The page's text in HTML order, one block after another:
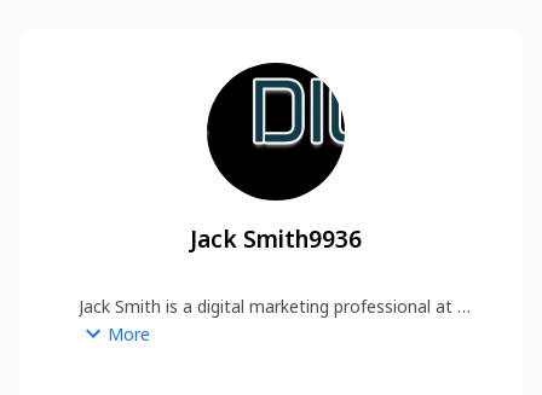
Jack Smith9936
Jack Smith is a digital marketing professional at
Digital Marketing Trick, specializing in SEO,
More